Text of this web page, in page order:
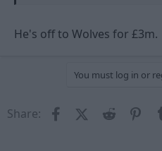
He's off to Wolves for £3m.
You must log in or
Share: FacebookX (Twitter)
Reddit